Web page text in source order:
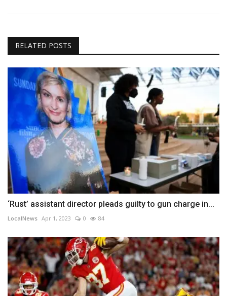
RELATED POSTS
‘Rust’ assistant director pleads guilty to gun charge in...
LocalNews Apr 1, 2023 0 84